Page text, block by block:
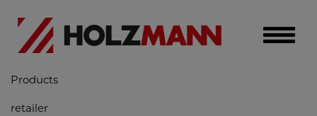
Toggle
Products
retailer